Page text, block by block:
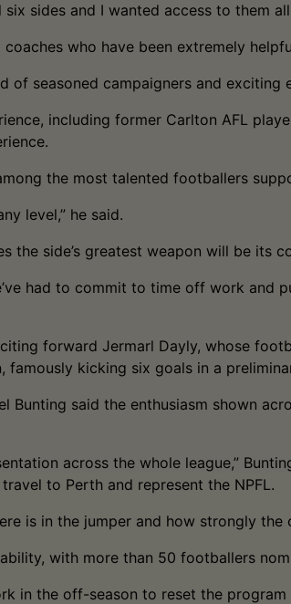
sides and I wanted access to them
who have been extremely
of seasoned campaigners and exciting
including former Carlton AFL
the most talented footballers
level,” he said.
the side’s greatest weapon will be its
had to commit to time off work and
forward Jermarl Dayly, whose
famously kicking six goals in a
Bunting said the enthusiasm shown
across the whole league,”
to Perth and represent the NPFL.
is in the jumper and how strongly the
with more than 50 footballers
in the off-season to reset the